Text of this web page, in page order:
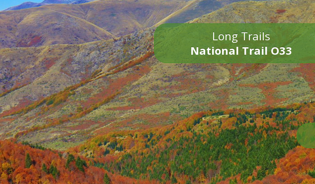
Long Trails
National Trail O33